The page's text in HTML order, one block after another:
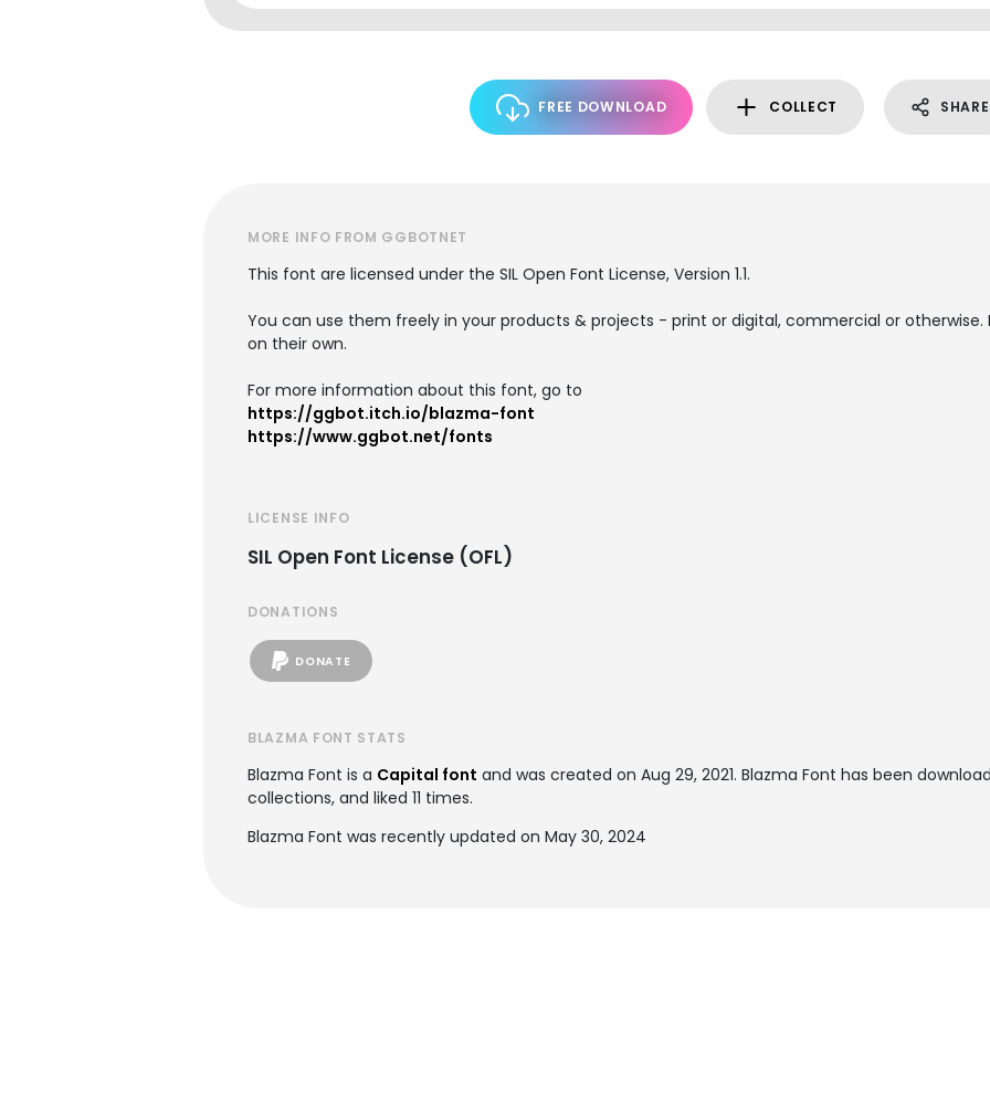
FREE DOWNLOAD COLLECT SHARE
MORE INFO FROM GGBOTNET
This font are licensed under the SIL Open Font License, Version 1.1.
You can use them freely in your products & projects - print or digital, commercial or
on their own.
For more information about this font, go to
https://ggbot.itch.io/blazma-font
https://www.ggbot.net/fonts
LICENSE INFO
SIL Open Font License (OFL)
DONATIONS
DONATE
BLAZMA FONT STATS
Blazma Font is a Capital font and was created on Aug 29, 2021. Blazma Font has been
collections, and liked 11 times.
Blazma Font was recently updated on May 30, 2024